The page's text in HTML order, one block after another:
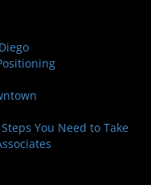
You Need to Take